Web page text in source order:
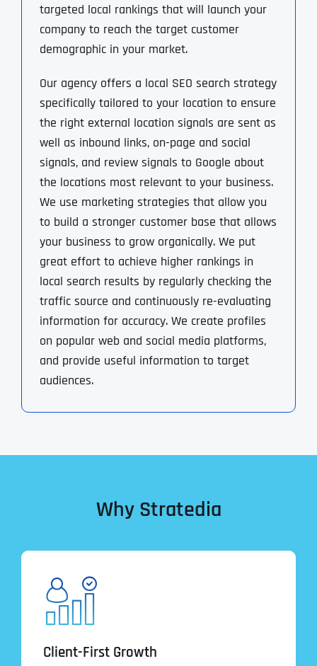
targeted local rankings that will launch your
company to reach the target customer
demographic in your market.
Our agency offers a local SEO search strategy
specifically tailored to your location to ensure
the right external location signals are sent as
well as inbound links, on-page and social
signals, and review signals to Google about
the locations most relevant to your business.
We use marketing strategies that allow you
to build a stronger customer base that allows
your business to grow organically. We put
great effort to achieve higher rankings in
local search results by regularly checking the
traffic source and continuously re-evaluating
information for accuracy. We create profiles
on popular web and social media platforms,
and provide useful information to target
audiences.
Why Stratedia
Client-First Growth